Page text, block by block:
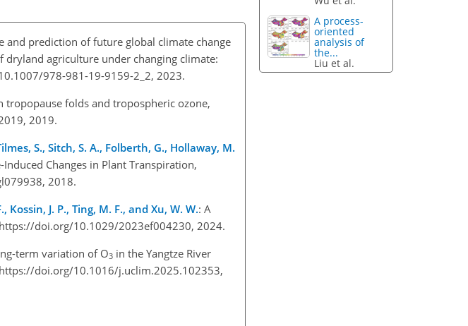
and prediction of future global climate change
dryland agriculture under changing climate:
978-981-19-9159-2_2, 2023.
folds and tropospheric ozone,
2019.
S., Sitch, S. A., Folberth, G., Hollaway, M.
Changes in Plant Transpiration,
2018.
Kossin, J. P., Ting, M. F., and Xu, W. W.: A
doi.org/10.1029/2023ef004230, 2024.
term variation of O3 in the Yangtze River
doi.org/10.1016/j.uclim.2025.102353,
A process-
oriented
analysis of
the...
Liu et al.